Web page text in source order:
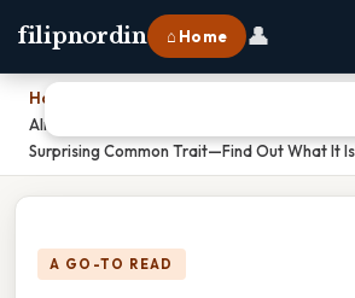
filipnordin ⌂ Home 👤
Home
Almost All Members Of The Plural Executive
Surprising Common Trait—Find Out What It
A GO-TO READ